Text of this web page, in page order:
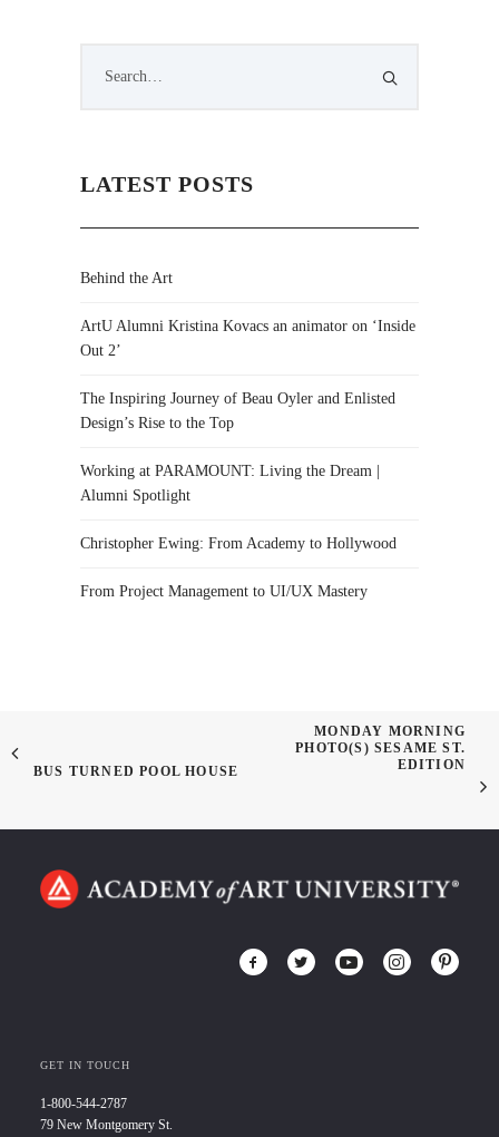
LATEST POSTS
Behind the Art
ArtU Alumni Kristina Kovacs an animator on ‘Inside
Out 2’
The Inspiring Journey of Beau Oyler and Enlisted
Design’s Rise to the Top
Working at PARAMOUNT: Living the Dream |
Alumni Spotlight
Christopher Ewing: From Academy to Hollywood
From Project Management to UI/UX Mastery
BUS TURNED POOL HOUSE
MONDAY MORNING
PHOTO(S) SESAME ST.
EDITION
GET IN TOUCH
1-800-544-2787
79 New Montgomery St.